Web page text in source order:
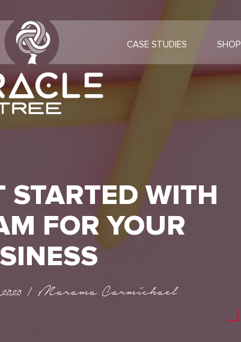
CASE STUDIES SHOP
STARTED WITH
FOR YOUR
| Marama Carmichael